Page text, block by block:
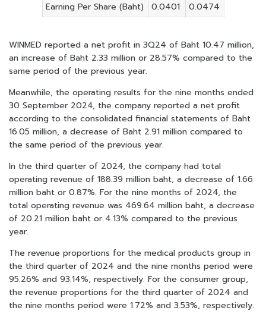
Earning Per Share (Baht) 0.0401 0.0474
WINMED reported a net profit in 3Q24 of Baht 10.47 million,
an increase of Baht 2.33 million or 28.57% compared to the
same period of the previous year.
Meanwhile, the operating results for the nine months ended
30 September 2024, the company reported a net profit
according to the consolidated financial statements of Baht
16.05 million, a decrease of Baht 2.91 million compared to
the same period of the previous year.
In the third quarter of 2024, the company had total
operating revenue of 188.39 million baht, a decrease of 1.66
million baht or 0.87%. For the nine months of 2024, the
total operating revenue was 469.64 million baht, a decrease
of 20.21 million baht or 4.13% compared to the previous
year.
The revenue proportions for the medical products group in
the third quarter of 2024 and the nine months period were
95.26% and 93.14%, respectively. For the consumer group,
the revenue proportions for the third quarter of 2024 and
the nine months period were 1.72% and 3.53%, respectively.